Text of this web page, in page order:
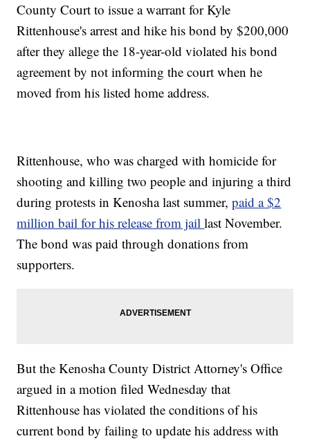
County Court to issue a warrant for Kyle
Rittenhouse's arrest and hike his bond by $200,000
after they allege the 18-year-old violated his bond
agreement by not informing the court when he
moved from his listed home address.
Rittenhouse, who was charged with homicide for
shooting and killing two people and injuring a third
during protests in Kenosha last summer,paid a $2
million bail for his release from jaillast November.
The bond was paid through donations from
supporters.
But the Kenosha County District Attorney's Office
argued in a motion filed Wednesday that
Rittenhouse has violated the conditions of his
current bond by failing to update his address with